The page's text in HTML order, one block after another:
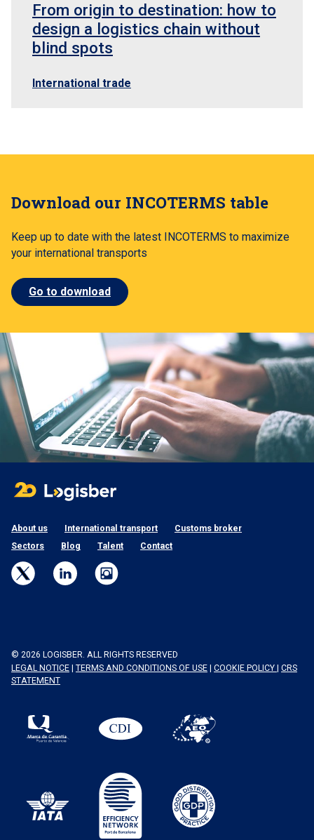
From origin to destination: how to
design a logistics chain without
blind spots
International trade
Download our INCOTERMS table
Keep up to date with the latest INCOTERMS to maximize
your international transports
Go to download
About us International transport
Customs broker
Sectors
Blog Talent Contact
© 2026 LOGISBER. ALL RIGHTS RESERVED
LEGAL NOTICE
TERMS AND CONDITIONS OF USE COOKIE POLICY
CRS
STATEMENT